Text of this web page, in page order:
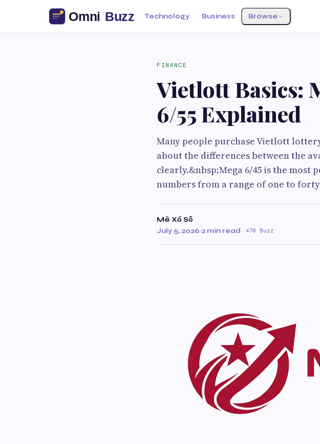
Technology Business Browse
FINANCE
Vietlott Basics:
6/55 Explained
Many people purchase Vietlott
about the differences between the
clearly.&nbsp;Mega 6/45 is the most
numbers from a range of one to
Mê Xổ Số
July 5, 2026·2 min read· 70 Buzz